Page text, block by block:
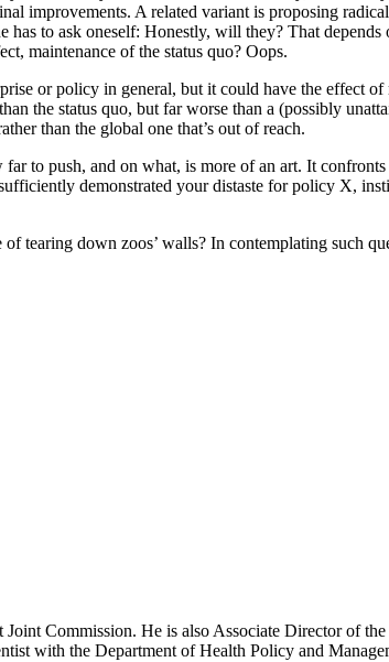
improvements. A related variant is proposing
to ask oneself: Honestly, will they? That depends
maintenance of the status quo? Oops.
or policy in general, but it could have the effect
the status quo, but far worse than a (possibly
than the global one that’s out of reach.
to push, and on what, is more of an art. It
demonstrated your distaste for policy X,
tearing down zoos’ walls? In contemplating such
Commission. He is also Associate Director of the
with the Department of Health Policy and